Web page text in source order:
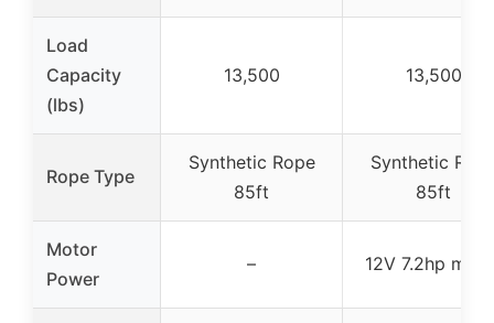
Load
Capacity
(lbs)
13,500 13,500
Rope Type
Synthetic Rope
85ft
Synthetic
85ft
Motor
Power
– 12V 7.2hp